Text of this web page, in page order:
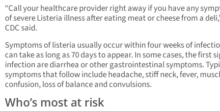
“Call your healthcare provider right away if you have any
of severe Listeria illness after eating meat or cheese from a
CDC said.
Symptoms of listeria usually occur within four weeks of
can take as long as 70 days to appear. In some cases, the first
infection are diarrhea or other gastrointestinal symptoms.
symptoms that follow include headache, stiff neck, fever,
confusion, loss of balance and convulsions.
Who’s most at risk